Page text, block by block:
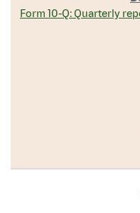
Form 10-Q: Quarterly